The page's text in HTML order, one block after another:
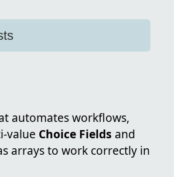
automates workflows,
value Choice Fields and
arrays to work correctly in